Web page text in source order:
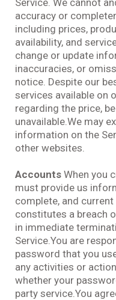
Service. We cannot
accuracy or
including prices,
availability, and
change or update
inaccuracies, or
notice. Despite our
services available on
regarding the price,
unavailable.We may
information on the
other websites.
Accounts When you
must provide us
complete, and
constitutes a breach
in immediate
Service.You are
password that you
any activities or
whether your
party service.You